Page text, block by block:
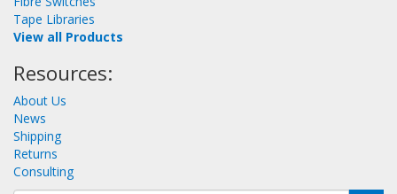
Tape Libraries
View all Products
Resources:
About Us
News
Shipping
Returns
Consulting